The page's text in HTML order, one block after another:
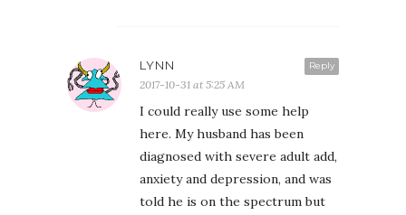
Reply
LYNN
2017-10-31 at 5:25 AM
I could really use some help
here. My husband has been
diagnosed with severe adult add,
anxiety and depression, and was
told he is on the spectrum but